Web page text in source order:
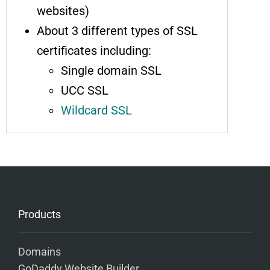
websites)
About 3 different types of SSL
certificates including:
Single domain SSL
UCC SSL
Wildcard SSL
Products
Domains